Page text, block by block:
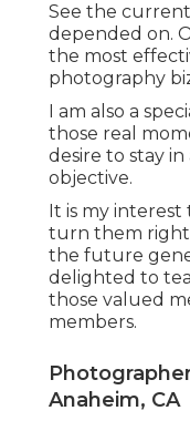
See the
depended on.
the most
photography
I am also a
those real
desire to stay
objective.
It is my
turn them right
the future
delighted to
those valued
members.
Anaheim, CA